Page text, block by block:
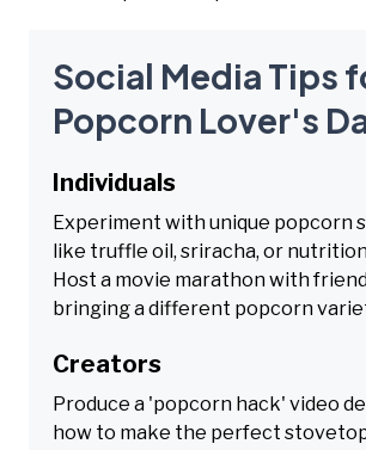
Social Media Tips
Popcorn Lover's
Individuals
Experiment with unique popcorn
like truffle oil, sriracha, or
Host a movie marathon with
bringing a different popcorn
Creators
Produce a 'popcorn hack' video
how to make the perfect